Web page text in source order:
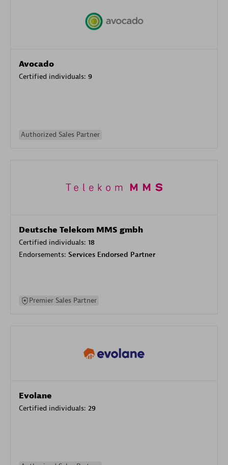
Avocado
Certified individuals: 9
Authorized Sales Partner
Deutsche Telekom MMS gmbh
Certified individuals: 18
Endorsements: Services Endorsed Partner
Premier Sales Partner
Evolane
Certified individuals: 29